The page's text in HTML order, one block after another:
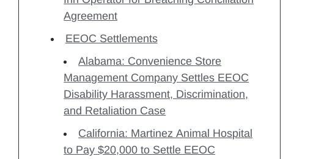
Agreement
EEOC Settlements
Alabama: Convenience Store
Management Company Settles EEOC
Disability Harassment, Discrimination,
and Retaliation Case
California: Martinez Animal Hospital
to Pay $20,000 to Settle EEOC